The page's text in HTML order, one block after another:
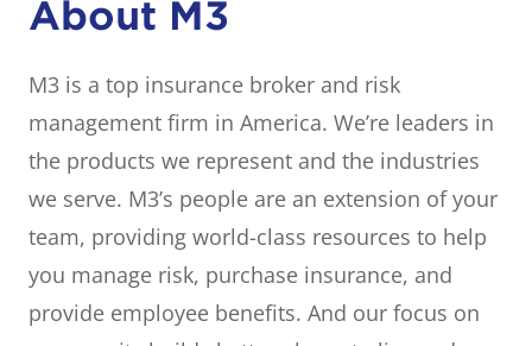
About M3
M3 is a top insurance broker and risk
management firm in America. We’re leaders in
the products we represent and the industries
we serve. M3’s people are an extension of your
team, providing world-class resources to help
you manage risk, purchase insurance, and
provide employee benefits. And our focus on